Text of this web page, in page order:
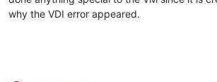
why the VDI error appeared.